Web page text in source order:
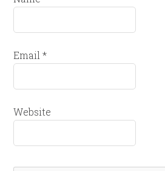
Email*
Website